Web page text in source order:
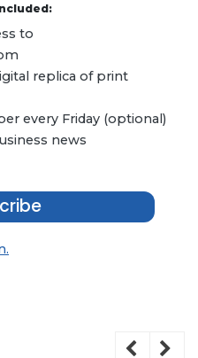
to
replica of print
every Friday (optional)
news